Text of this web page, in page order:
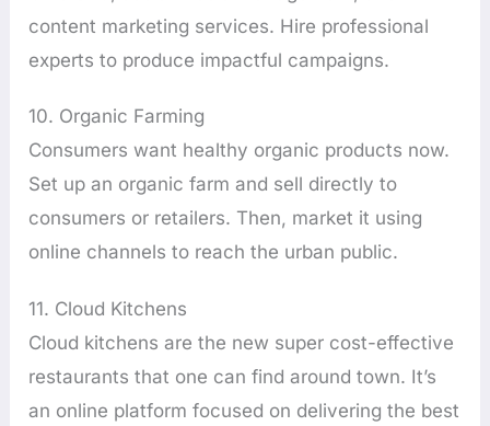
content marketing services. Hire professional
experts to produce impactful campaigns.
10. Organic Farming
Consumers want healthy organic products now.
Set up an organic farm and sell directly to
consumers or retailers. Then, market it using
online channels to reach the urban public.
11. Cloud Kitchens
Cloud kitchens are the new super cost-effective
restaurants that one can find around town. It’s
an online platform focused on delivering the best